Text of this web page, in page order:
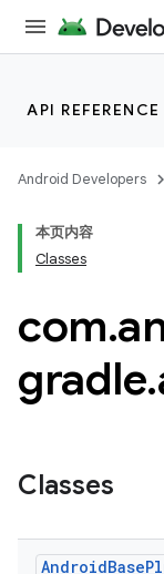
API REFERENCE
Android Developers
本页内容
Classes
com.
gradle.
Classes
AndroidBase